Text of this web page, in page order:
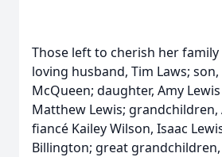
Those left to cherish her
loving husband, Tim Laws;
McQueen; daughter, Amy
Matthew Lewis; grandchildren,
fiancé Kailey Wilson, Isaac
Billington; great grandchildren,